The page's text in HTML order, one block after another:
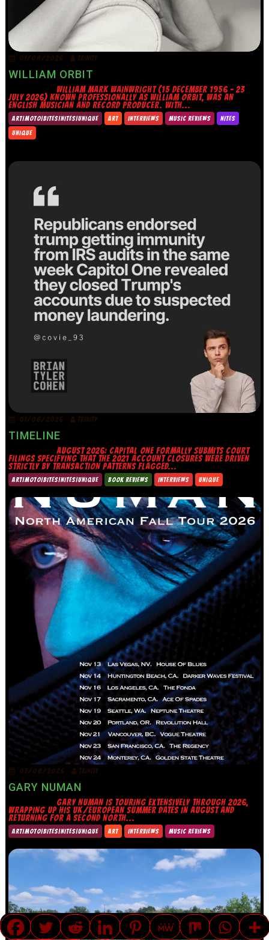
07/08/2026 TRINITY
WILLIAM ORBIT
WILLIAM MARK WAINWRIGHT (15 DECEMBER 1956 – 23
JULY 2026) KNOWN PROFESSIONALLY AS WILLIAM ORBIT, WAS AN
ENGLISH MUSICIAN AND RECORD PRODUCER. WITH...
ART|MOTO|BITES|NITES|UNIQUE ART INTERVIEWS MUSIC REVIEWS
NITES
UNIQUE
07/08/2026 TRINITY
TIMELINE
AUGUST 2026: CAPITAL ONE FORMALLY SUBMITS COURT
FILINGS SPECIFYING THAT THE 2021 ACCOUNT CLOSURES WERE DRIVEN
STRICTLY BY TRANSACTION PATTERNS FLAGGED...
ART|MOTO|BITES|NITES|UNIQUE BOOK REVIEWS INTERVIEWS UNIQUE
05/08/2026 TRINITY
GARY NUMAN
GARY NUMAN IS TOURING EXTENSIVELY THROUGH 2026,
WRAPPING UP HIS UK/EUROPEAN SUMMER DATES IN AUGUST AND
RETURNING FOR A SECOND NORTH...
ART|MOTO|BITES|NITES|UNIQUE ART INTERVIEWS MUSIC REVIEWS
TRANSLATE »